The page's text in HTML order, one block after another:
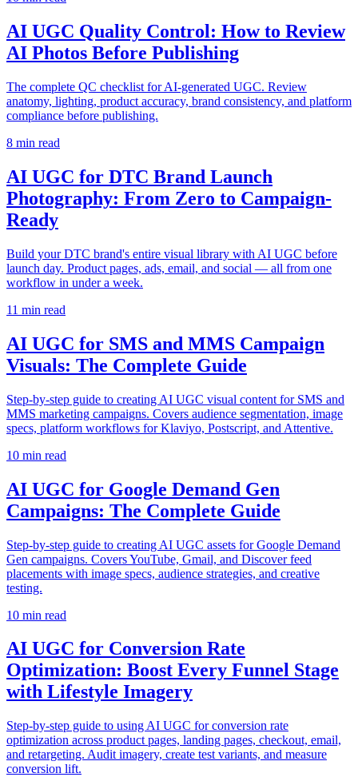
AI UGC Quality Control: How to Review
AI Photos Before Publishing
The complete QC checklist for AI-generated UGC. Review
anatomy, lighting, product accuracy, brand consistency, and platform
compliance before publishing.
8 min read
AI UGC for DTC Brand Launch
Photography: From Zero to Campaign-
Ready
Build your DTC brand's entire visual library with AI UGC before
launch day. Product pages, ads, email, and social — all from one
workflow in under a week.
11 min read
AI UGC for SMS and MMS Campaign
Visuals: The Complete Guide
Step-by-step guide to creating AI UGC visual content for SMS and
MMS marketing campaigns. Covers audience segmentation, image
specs, platform workflows for Klaviyo, Postscript, and Attentive.
10 min read
AI UGC for Google Demand Gen
Campaigns: The Complete Guide
Step-by-step guide to creating AI UGC assets for Google Demand
Gen campaigns. Covers YouTube, Gmail, and Discover feed
placements with image specs, audience strategies, and creative
testing.
10 min read
AI UGC for Conversion Rate
Optimization: Boost Every Funnel Stage
with Lifestyle Imagery
Step-by-step guide to using AI UGC for conversion rate
optimization across product pages, landing pages, checkout, email,
and retargeting. Audit imagery, create test variants, and measure
conversion lift.